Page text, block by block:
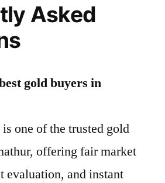
Asked
gold buyers in
one of the trusted gold
offering fair market
evaluation, and instant